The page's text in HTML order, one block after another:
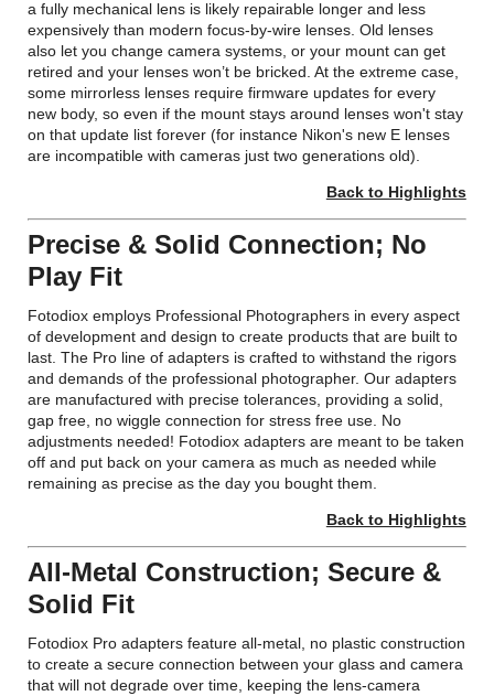
a fully mechanical lens is likely repairable longer and less
expensively than modern focus-by-wire lenses. Old lenses
also let you change camera systems, or your mount can get
retired and your lenses won’t be bricked. At the extreme case,
some mirrorless lenses require firmware updates for every
new body, so even if the mount stays around lenses won't stay
on that update list forever (for instance Nikon's new E lenses
are incompatible with cameras just two generations old).
Back to Highlights
Precise & Solid Connection; No
Play Fit
Fotodiox employs Professional Photographers in every aspect
of development and design to create products that are built to
last. The Pro line of adapters is crafted to withstand the rigors
and demands of the professional photographer. Our adapters
are manufactured with precise tolerances, providing a solid,
gap free, no wiggle connection for stress free use. No
adjustments needed! Fotodiox adapters are meant to be taken
off and put back on your camera as much as needed while
remaining as precise as the day you bought them.
Back to Highlights
All-Metal Construction; Secure &
Solid Fit
Fotodiox Pro adapters feature all-metal, no plastic construction
to create a secure connection between your glass and camera
that will not degrade over time, keeping the lens-camera